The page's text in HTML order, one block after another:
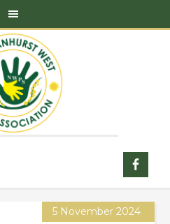
5 November 2024